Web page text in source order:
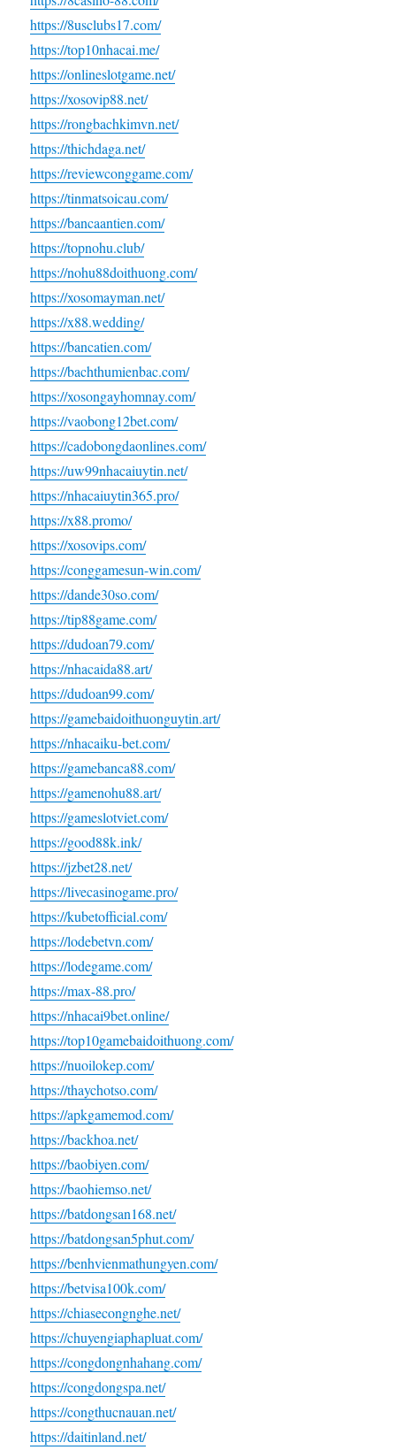
https://8usclubs17.com/
https://top10nhacai.me/
https://onlineslotgame.net/
https://xosovip88.net/
https://rongbachkimvn.net/
https://thichdaga.net/
https://reviewconggame.com/
https://tinmatsoicau.com/
https://bancaantien.com/
https://topnohu.club/
https://nohu88doithuong.com/
https://xosomayman.net/
https://x88.wedding/
https://bancatien.com/
https://bachthumienbac.com/
https://xosongayhomnay.com/
https://vaobong12bet.com/
https://cadobongdaonlines.com/
https://uw99nhacaiuytin.net/
https://nhacaiuytin365.pro/
https://x88.promo/
https://xosovips.com/
https://conggamesun-win.com/
https://dande30so.com/
https://tip88game.com/
https://dudoan79.com/
https://nhacaida88.art/
https://dudoan99.com/
https://gamebaidoithuonguytin.art/
https://nhacaiku-bet.com/
https://gamebanca88.com/
https://gamenohu88.art/
https://gameslotviet.com/
https://good88k.ink/
https://jzbet28.net/
https://livecasinogame.pro/
https://kubetofficial.com/
https://lodebetvn.com/
https://lodegame.com/
https://max-88.pro/
https://nhacai9bet.online/
https://top10gamebaidoithuong.com/
https://nuoilokep.com/
https://thaychotso.com/
https://apkgamemod.com/
https://backhoa.net/
https://baobiyen.com/
https://baohiemso.net/
https://batdongsan168.net/
https://batdongsan5phut.com/
https://benhvienmathungyen.com/
https://betvisa100k.com/
https://chiasecongnghe.net/
https://chuyengiaphapluat.com/
https://congdongnhahang.com/
https://congdongspa.net/
https://congthucnauan.net/
https://daitinland.net/